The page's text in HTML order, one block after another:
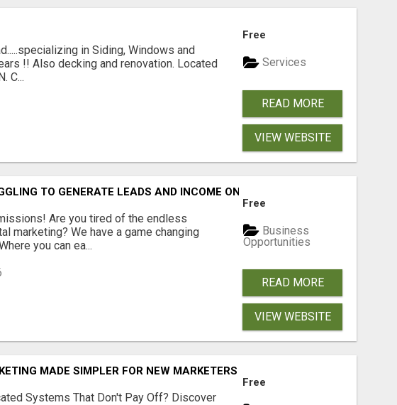
in Siding, Windows and
!! Also decking and renovation. Located
C...
Free
Services
READ MORE
VIEW WEBSITE
TO GENERATE LEADS AND INCOME ONLINE?
Are you tired of the endless
marketing? We have a game changing
you can ea...
Free
Business
Opportunities
READ MORE
VIEW WEBSITE
MADE SIMPLER FOR NEW MARKETERS READY TO TAKE ACTION
Systems That Don't Pay Off? Discover
Free